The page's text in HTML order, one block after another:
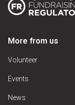
More from us
Volunteer
Events
News